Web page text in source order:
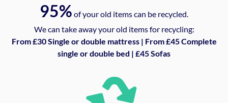
95% of your old items can be recycled.
We can take away your old items for recycling:
From £30 Single or double mattress | From £45 Complete
single or double bed | £45 Sofas